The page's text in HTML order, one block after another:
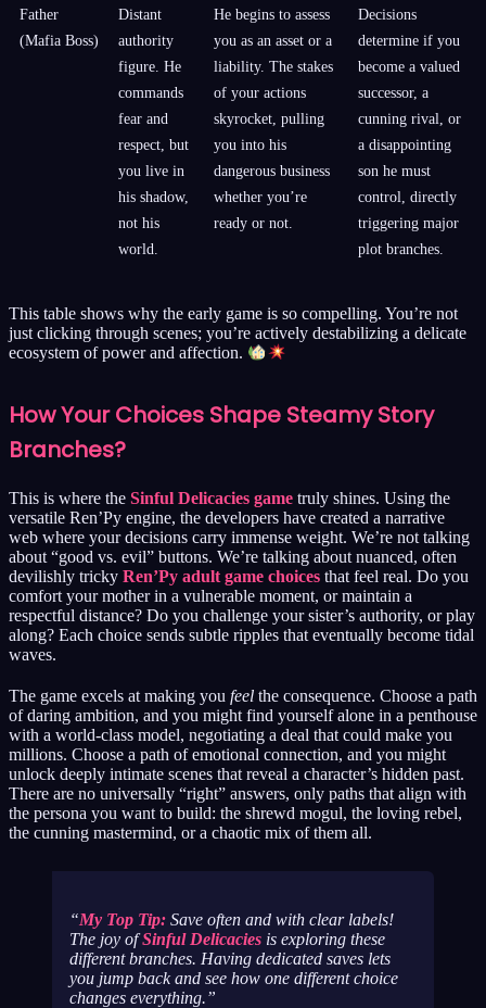
Father
(Mafia Boss)
Distant
authority
figure. He
commands
fear and
respect, but
you live in
his shadow,
not his
world.
He begins to assess
you as an asset or a
liability. The stakes
of your actions
skyrocket, pulling
you into his
dangerous business
whether you’re
ready or not.
Decisions
determine if you
become a valued
successor, a
cunning rival, or
a disappointing
son he must
control, directly
triggering major
plot branches.
This table shows why the early game is so compelling. You’re not
just clicking through scenes; you’re actively destabilizing a delicate
ecosystem of power and affection.
How Your Choices Shape Steamy Story
Branches?
This is where the Sinful Delicacies game truly shines. Using the
versatile Ren’Py engine, the developers have created a narrative
web where your decisions carry immense weight. We’re not talking
about “good vs. evil” buttons. We’re talking about nuanced, often
devilishly tricky Ren’Py adult game choices that feel real. Do you
comfort your mother in a vulnerable moment, or maintain a
respectful distance? Do you challenge your sister’s authority, or play
along? Each choice sends subtle ripples that eventually become tidal
waves.
The game excels at making you feel the consequence. Choose a path
of daring ambition, and you might find yourself alone in a penthouse
with a world-class model, negotiating a deal that could make you
millions. Choose a path of emotional connection, and you might
unlock deeply intimate scenes that reveal a character’s hidden past.
There are no universally “right” answers, only paths that align with
the persona you want to build: the shrewd mogul, the loving rebel,
the cunning mastermind, or a chaotic mix of them all.
My Top Tip: Save often and with clear labels!
The joy ofSinful Delicacies is exploring these
different branches. Having dedicated saves lets
you jump back and see how one different choice
changes everything.